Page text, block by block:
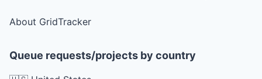
About GridTracker
Queue requests/projects by country